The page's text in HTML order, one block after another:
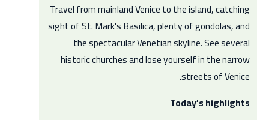
Travel from mainland Venice to the island, catching
sight of St. Mark's Basilica, plenty of gondolas, and
the spectacular Venetian skyline. See several
historic churches and lose yourself in the narrow
streets of Venice.
Today’s highlights